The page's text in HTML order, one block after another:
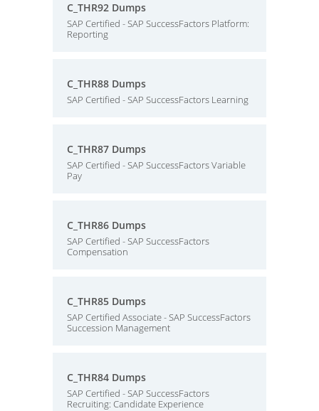
C_THR92 Dumps
SAP Certified - SAP SuccessFactors Platform:
Reporting
C_THR88 Dumps
SAP Certified - SAP SuccessFactors Learning
C_THR87 Dumps
SAP Certified - SAP SuccessFactors Variable
Pay
C_THR86 Dumps
SAP Certified - SAP SuccessFactors
Compensation
C_THR85 Dumps
SAP Certified Associate - SAP SuccessFactors
Succession Management
C_THR84 Dumps
SAP Certified - SAP SuccessFactors
Recruiting: Candidate Experience